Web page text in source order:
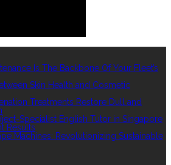
Is The Backbone Of Your Fleet’s
Skin Health and Cosmetic
Treatments Restore Dull and
Specialist English Tutor in Singapore
Results
Machines: Revolutionizing Sustainable